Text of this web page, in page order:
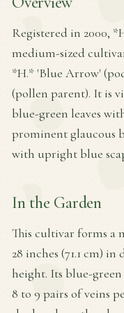
Registered in 2000,
medium-sized
*H.* 'Blue Arrow'
(pollen parent). It is
blue-green leaves
prominent glaucous
with upright blue
In the Garden
This cultivar forms a
28 inches (71.1 cm)
height. Its blue-
8 to 9 pairs of veins